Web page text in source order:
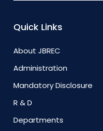
Quick Links
About JBREC
Administration
Mandatory Disclosure
R & D
Departments